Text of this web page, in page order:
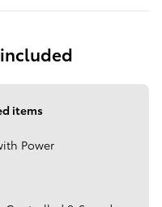
items
Power